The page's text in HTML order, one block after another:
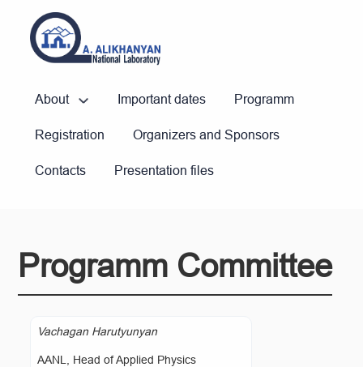
About Important dates Programm
Registration Organizers and Sponsors
Contacts Presentation files
Programm Committee
Vachagan Harutyunyan
AANL, Head of Applied Physics